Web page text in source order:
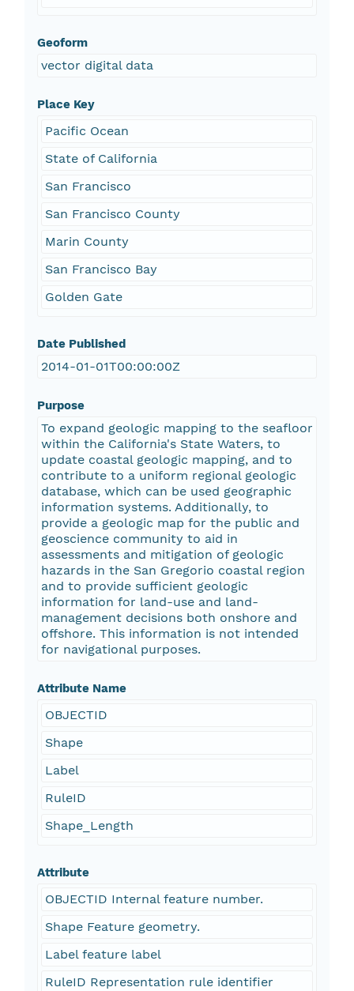
Geoform
vector digital data
Place Key
Pacific Ocean
State of California
San Francisco
San Francisco County
Marin County
San Francisco Bay
Golden Gate
Date Published
2014-01-01T00:00:00Z
Purpose
To expand geologic mapping to the seafloor
within the California's State Waters, to
update coastal geologic mapping, and to
contribute to a uniform regional geologic
database, which can be used geographic
information systems. Additionally, to
provide a geologic map for the public and
geoscience community to aid in
assessments and mitigation of geologic
hazards in the San Gregorio coastal region
and to provide sufficient geologic
information for land-use and land-
management decisions both onshore and
offshore. This information is not intended
for navigational purposes.
Attribute Name
OBJECTID
Shape
Label
RuleID
Shape_Length
Attribute
OBJECTID Internal feature number.
Shape Feature geometry.
Label feature label
RuleID Representation rule identifier